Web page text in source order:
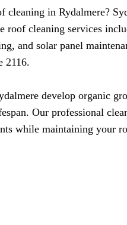
cleaning in Rydalmere?
roof cleaning services
and solar panel
2116.
develop organic
Our professional
while maintaining your